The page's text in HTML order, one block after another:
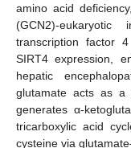
amino acid
(GCN2)-
transcription factor
SIRT4 expression,
hepatic
glutamate acts as
generates α-
tricarboxylic acid
cysteine via